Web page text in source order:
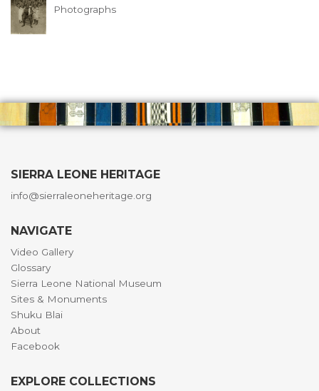
Photographs
SIERRA LEONE HERITAGE
info@sierraleoneheritage.org
NAVIGATE
Video Gallery
Glossary
Sierra Leone National Museum
Sites & Monuments
Shuku Blai
About
Facebook
EXPLORE COLLECTIONS